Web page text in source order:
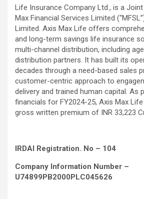
Life Insurance Company Ltd., is a
Max Financial Services Limited
Limited. Axis Max Life offers
and long-term savings life insurance
multi-channel distribution, including
distribution partners. It has built its
decades through a need-based sales
customer-centric approach to
delivery and trained human capital. As
financials for FY2024-25, Axis Max
gross written premium of INR 33,223
IRDAI Registration. No – 104
Company Information Number –
U74899PB2000PLC045626